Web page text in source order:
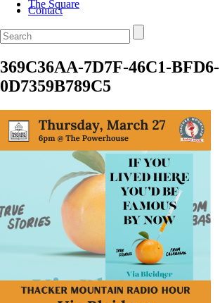
The Square
Contact
369C36AA-7D7F-46C1-BFD6-
0D7359B789C5